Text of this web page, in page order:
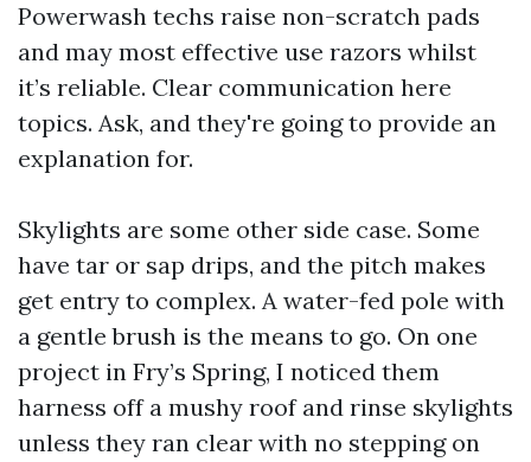
Powerwash techs raise non-scratch pads
and may most effective use razors whilst
it’s reliable. Clear communication here
topics. Ask, and they're going to provide an
explanation for.
Skylights are some other side case. Some
have tar or sap drips, and the pitch makes
get entry to complex. A water-fed pole with
a gentle brush is the means to go. On one
project in Fry’s Spring, I noticed them
harness off a mushy roof and rinse skylights
unless they ran clear with no stepping on